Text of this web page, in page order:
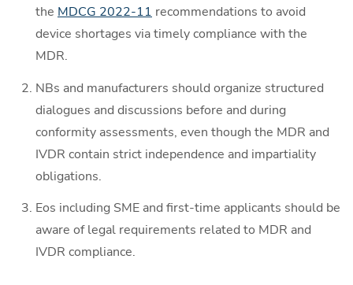
the MDCG 2022-11 recommendations to avoid
device shortages via timely compliance with the
MDR.
NBs and manufacturers should organize structured
dialogues and discussions before and during
conformity assessments, even though the MDR and
IVDR contain strict independence and impartiality
obligations.
Eos including SME and first-time applicants should be
aware of legal requirements related to MDR and
IVDR compliance.